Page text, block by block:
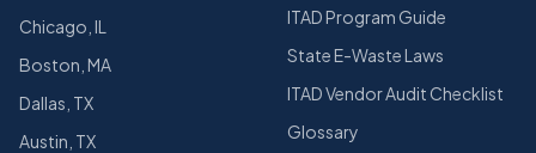
Chicago, IL
Boston, MA
Dallas, TX
Austin, TX
ITAD Program Guide
State E-Waste Laws
ITAD Vendor Audit Checklist
Glossary